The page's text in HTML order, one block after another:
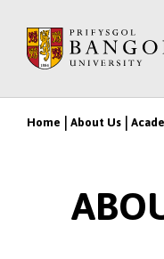
main
Home About Us